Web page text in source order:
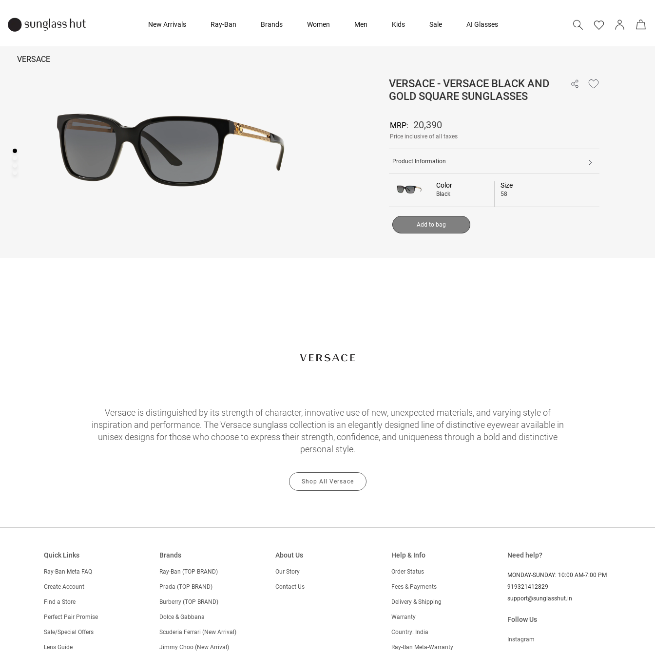
New Arrivals Ray-Ban Brands Women Men Kids Sale AI Glasses
VERSACE
20,390
VERSACE - VERSACE BLACK AND
GOLD SQUARE SUNGLASSES
MRP: 20,390
Price inclusive of all taxes
Product Information
Color
Black
Size
58
Add to bag
Versace is distinguished by its strength of character, innovative use of new, unexpected materials, and varying style of
inspiration and performance. The Versace sunglass collection is an elegantly designed line of distinctive eyewear available in
unisex designs for those who choose to express their strength, confidence, and uniqueness through a bold and distinctive
personal style.
Shop All Versace
Quick Links
Ray-Ban Meta FAQ
Create Account
Find a Store
Perfect Pair Promise
Sale/Special Offers
Lens Guide
Brands
Ray-Ban (TOP BRAND)
Prada (TOP BRAND)
Burberry (TOP BRAND)
Dolce & Gabbana
Scuderia Ferrari (New Arrival)
Jimmy Choo (New Arrival)
About Us
Our Story
Contact Us
Help & Info
Order Status
Fees & Payments
Delivery & Shipping
Warranty
Country: India
Ray-Ban Meta-Warranty
Need help?
MONDAY-SUNDAY: 10:00 AM-7:00 PM
919321412829
support@sunglasshut.in
Follow Us
Instagram